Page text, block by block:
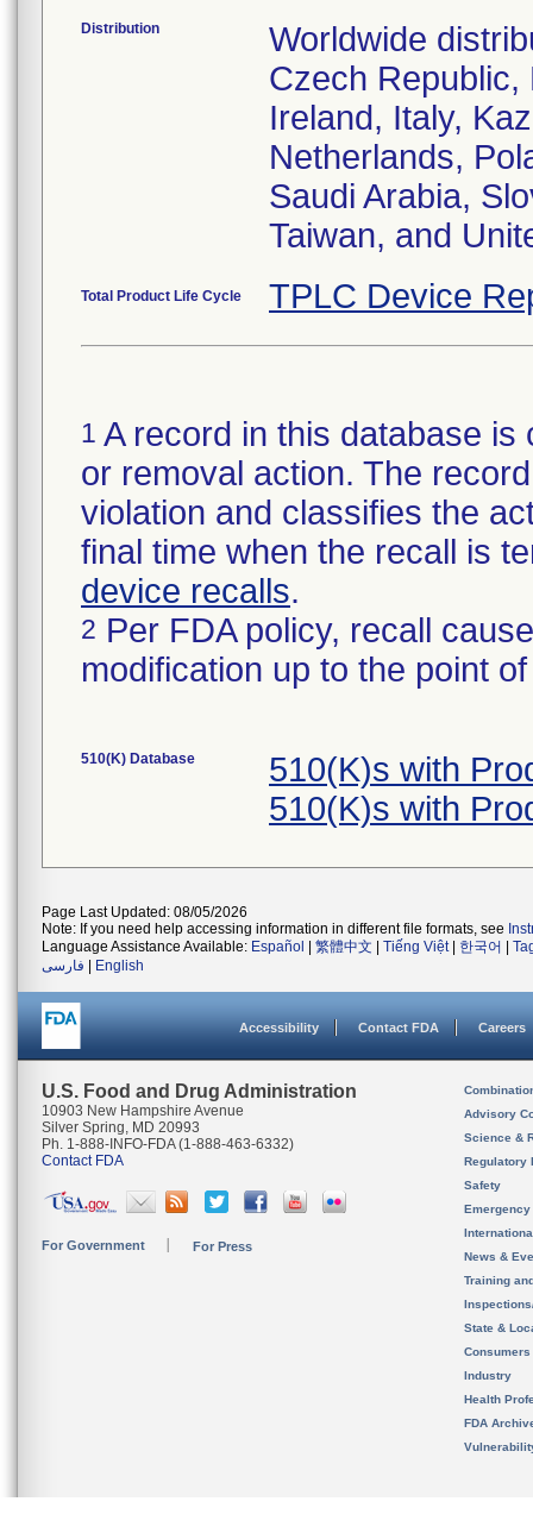
Distribution
Worldwide
Czech
Ireland, Italy,
Netherlands,
Saudi Arabia,
Taiwan, and
Total Product Life Cycle TPLC Device
1 A record in this database
or removal action. The
violation and classifies the
final time when the recall is
device recalls.
2 Per FDA policy, recall
modification up to the point
510(K) Database
510(K)s with
510(K)s with
Page Last Updated: 08/05/2026
Note: If you need help accessing information in different file formats, see
Language Assistance Available: Español 繁體中文 Tiếng Việt| 한국어
فارسی
English
Accessibility Contact FDA Careers
U.S. Food and Drug Administration
10903 New Hampshire Avenue
Silver Spring, MD 20993
Ph. 1-888-INFO-FDA (1-888-463-6332)
Contact FDA
For Government For Press
Advisory
Science &
Regulatory
Safety
News &
Training
State &
Consumers
Industry
Health
FDA